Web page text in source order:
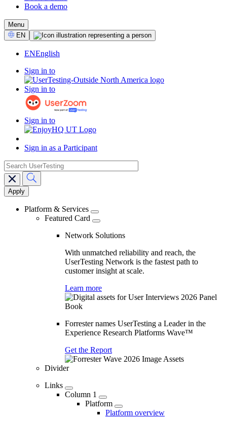
CTABook a demo
Menu
Select
Language
EN
ENEnglish
Sign in to
Sign in to
Sign in to
Sign in as a Participant
Main
navigation
search
Platform & Services
Featured Card
Network Solutions
With unmatched reliability and reach, the
UserTesting Network is the fastest path to
customer insight at scale.
Learn more
Forrester names UserTesting a Leader in the
Experience Research Platforms Wave™
Get the Report
Divider
Links
Column 1
Platform
Platform overview